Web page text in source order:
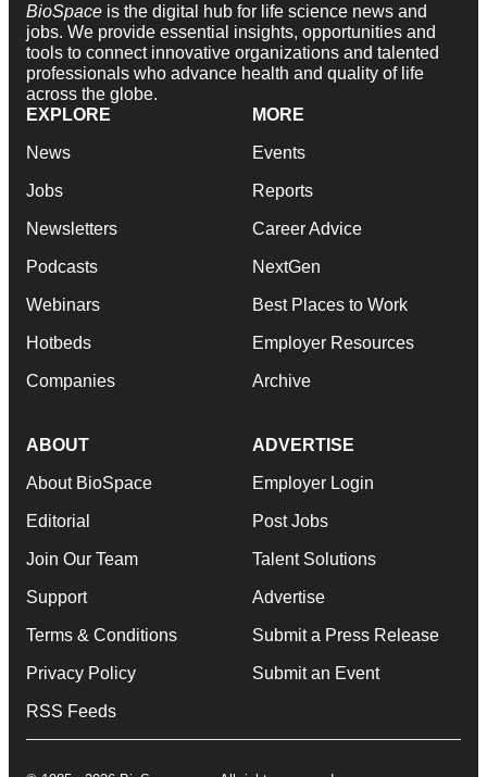
BioSpace is the digital hub for life science news and
jobs. We provide essential insights, opportunities and
tools to connect innovative organizations and talented
professionals who advance health and quality of life
across the globe.
EXPLORE
News
Jobs
Newsletters
Podcasts
Webinars
Hotbeds
Companies
MORE
Events
Reports
Career Advice
NextGen
Best Places to Work
Employer Resources
Archive
ABOUT
About BioSpace
Editorial
Join Our Team
Support
Terms & Conditions
Privacy Policy
RSS Feeds
ADVERTISE
Employer Login
Post Jobs
Talent Solutions
Advertise
Submit a Press Release
Submit an Event